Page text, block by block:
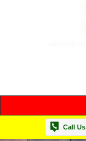
Call Us